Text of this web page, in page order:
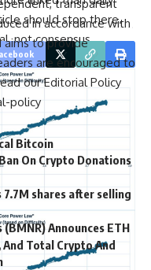
should stop there.
not consensus
transparent
in accordance with
aims to provide
are encouraged to
our Editorial Policy
policy
Bitcoin
On Crypto Donations
shares after selling
Announces ETH
And Total Crypto And